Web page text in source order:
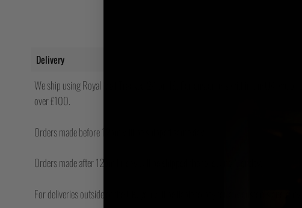
Delivery
We ship using Royal Mail Tracked 24 or 48. For customers within the UK, we
over £100.
Orders made before 12pm will be shipped same day.
Orders made after 12pm Friday will be shipped the following Monday.
For deliveries outside of the UK, you will be liable to pay for any customs and duty